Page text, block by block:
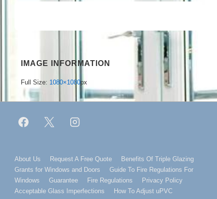
IMAGE INFORMATION
Full Size: 1080×1080px
Footer
Menu
About Us Request A Free Quote
Benefits Of Triple Glazing
Grants for Windows and Doors
Guide To Fire Regulations For
Windows
Guarantee Fire Regulations
Privacy Policy
Acceptable Glass Imperfections
How To Adjust uPVC